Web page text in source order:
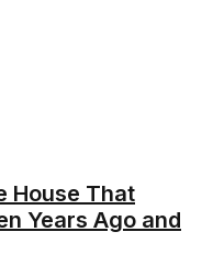
House That
Years Ago and